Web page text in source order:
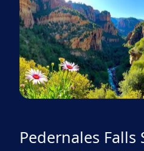
Pedernales Falls